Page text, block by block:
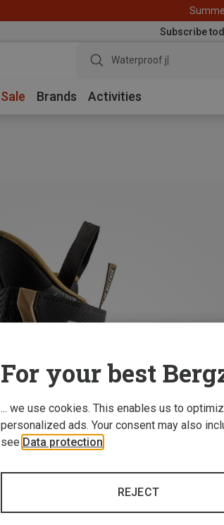
Subscribe
Waterproof jacket
Sale Brands Activities
For your best
... we use cookies. This enables us to
personalized ads. Your consent may also
see Data protection
REJECT